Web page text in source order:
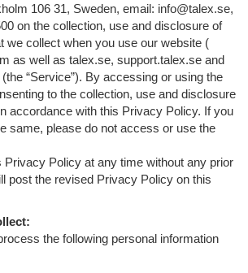
106 31, Sweden, email: info@talex.se,
on the collection, use and disclosure of
we collect when you use our website (
as well as talex.se, support.talex.se and
“Service”). By accessing or using the
to the collection, use and disclosure
accordance with this Privacy Policy. If you
same, please do not access or use the
Policy at any time without any prior
post the revised Privacy Policy on this
the following personal information